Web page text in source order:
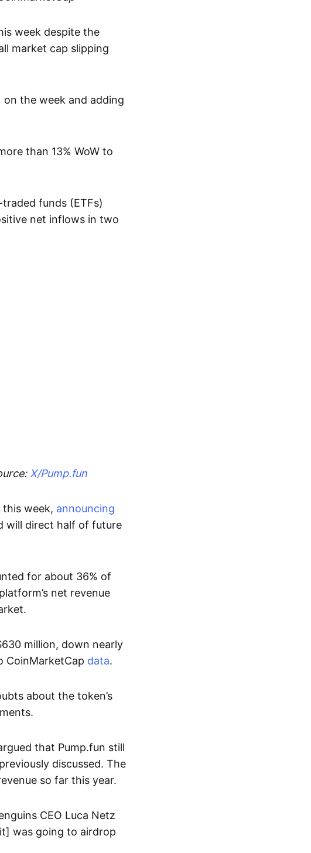
week despite the
market cap slipping
on the week and adding
than 13% WoW to
funds (ETFs)
net inflows in two
X/Pump.fun
week, announcing
will direct half of future
for about 36% of
net revenue
million, down nearly
CoinMarketCap data.
about the token’s
that Pump.fun still
discussed. The
so far this year.
CEO Luca Netz
was going to airdrop